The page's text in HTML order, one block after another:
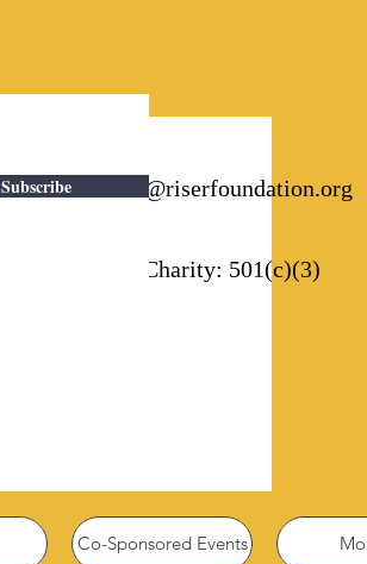
Email: info@riserfoundation.org
Registered Charity: 501(c)(3)
Subscribe
Co-Sponsored Events